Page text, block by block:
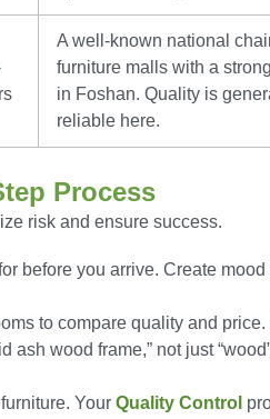
A well-known national
furniture malls with a
in Foshan. Quality is
reliable here.
Process
risk and ensure success.
before you arrive. Create mood
to compare quality and price.
wood frame,” not just
Your Quality Control